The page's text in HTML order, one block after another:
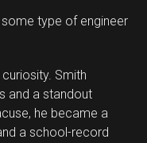
type of engineer
Smith
and a standout
he became a
a school-record